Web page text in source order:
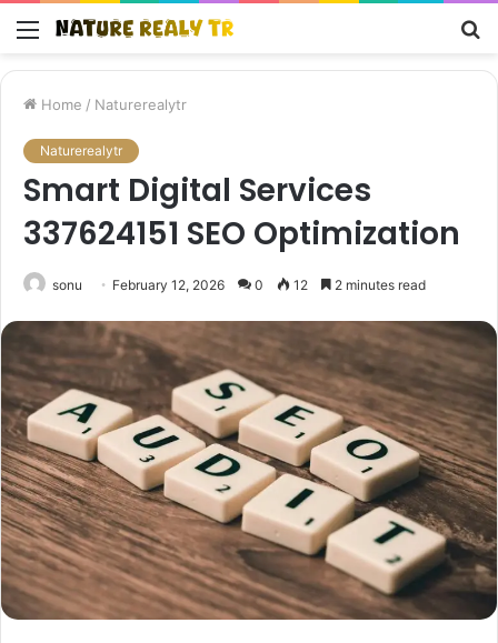
Menu
Home / Naturerealytr
Naturerealytr
Smart Digital Services
337624151 SEO Optimization
sonu February 12, 2026 0 12 2 minutes read